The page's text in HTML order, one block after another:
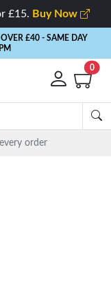
£15. Buy Now
£40 - SAME DAY
0
order